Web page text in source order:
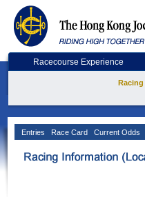
Racecourse Experience
Entries Race Card Current Odds